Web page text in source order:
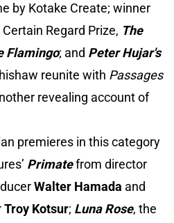
by Kotake Create; winner
Regard Prize, The
Flamingo; and Peter Hujar's
reunite with Passages
revealing account of
premieres in this category
Primatefrom director
Walter Hamada and
Troy Kotsur; Luna Rose, the